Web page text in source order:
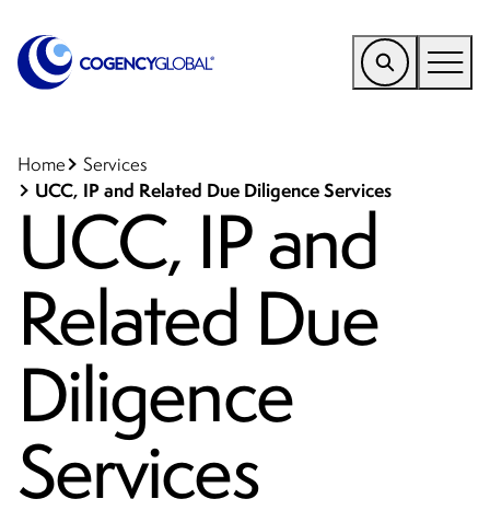
Find a Service
Who We Help
Why Cogency
Resources
Tools
Company
Client Portal
CONTACT
Home Services
UCC, IP and Related Due Diligence Services
UCC, IP and
Related Due
Diligence
Services